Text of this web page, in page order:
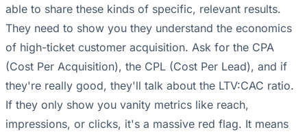
able to share these kinds of specific, relevant results.
They need to show you they understand the economics
of high-ticket customer acquisition. Ask for the CPA
(Cost Per Acquisition), the CPL (Cost Per Lead), and if
they're really good, they'll talk about the LTV:CAC ratio.
If they only show you vanity metrics like reach,
impressions, or clicks, it's a massive red flag. It means